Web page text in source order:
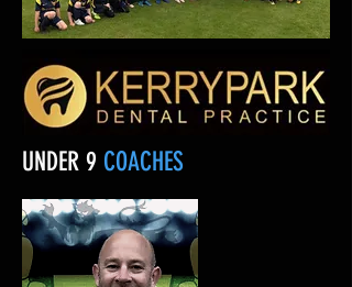
UNDER 9 COACHES